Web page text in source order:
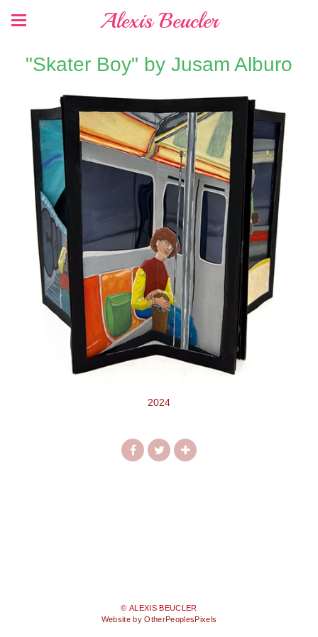
Alexis Beucler
"Skater Boy" by Jusam Alburo
2024
© ALEXIS BEUCLER
Website by OtherPeoplesPixels